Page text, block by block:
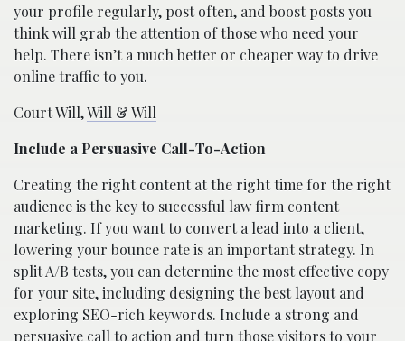
your profile regularly, post often, and boost posts you
think will grab the attention of those who need your
help. There isn’t a much better or cheaper way to drive
online traffic to you.
Court Will,Will & Will
Include a Persuasive Call-To-Action
Creating the right content at the right time for the right
audience is the key to successful law firm content
marketing. If you want to convert a lead into a client,
lowering your bounce rate is an important strategy. In
split A/B tests, you can determine the most effective copy
for your site, including designing the best layout and
exploring SEO-rich keywords. Include a strong and
persuasive call to action and turn those visitors to your